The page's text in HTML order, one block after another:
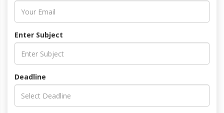
Enter Subject
Deadline